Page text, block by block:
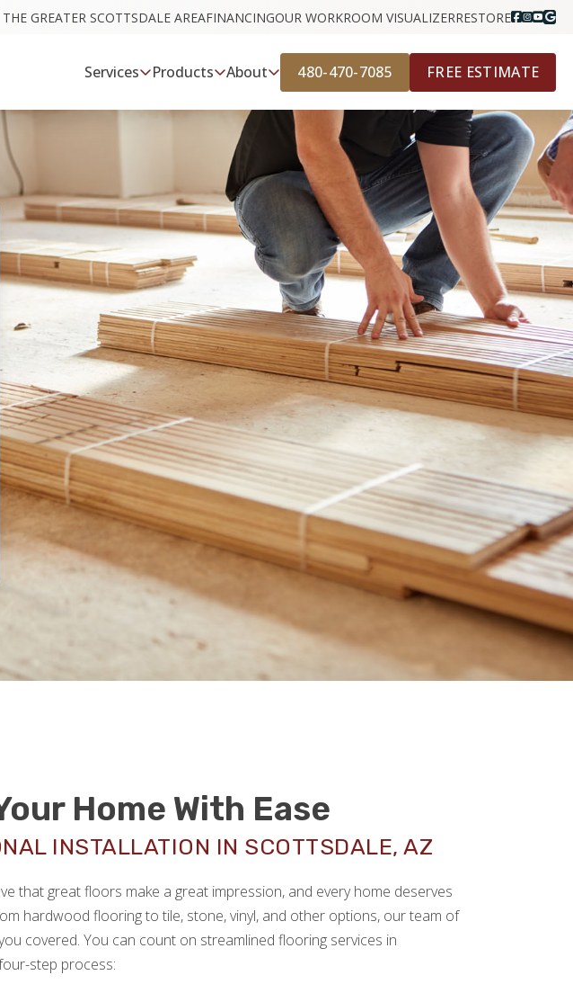
GREATER SCOTTSDALE AREAFINANCINGOUR WORKROOM VISUALIZERRESTORE
Services Products About 480-470-7085 FREE ESTIMATE
Home With Ease
INSTALLATION IN SCOTTSDALE, AZ
that great floors make a great impression, and every home deserves
hardwood flooring to tile, stone, vinyl, and other options, our team of
covered. You can count on streamlined flooring services in
step process: